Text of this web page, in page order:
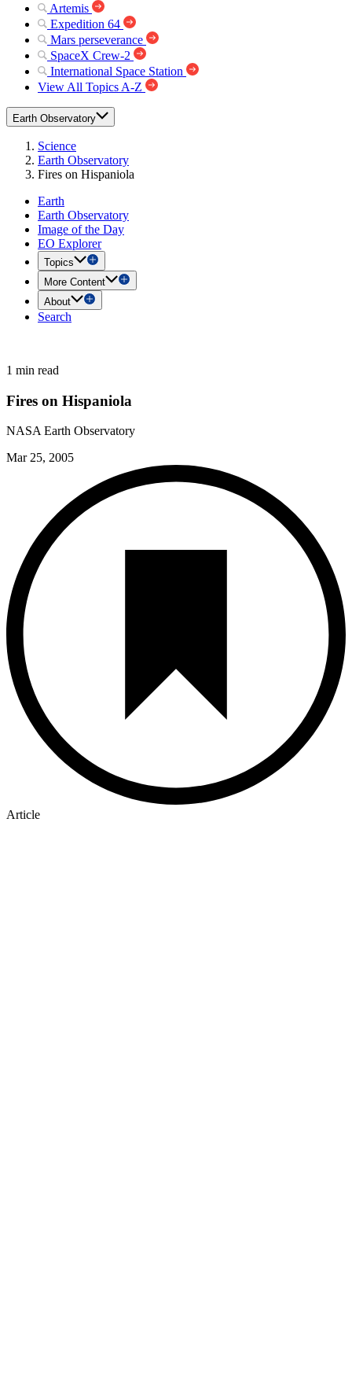
Artemis
Expedition 64
Mars perseverance
SpaceX Crew-2
International Space Station
View All Topics A-Z
Earth Observatory
Science
Earth Observatory
Fires on Hispaniola
Earth
Earth Observatory
Image of the Day
EO Explorer
Topics
More Content
About
Search
1 min read
Fires on Hispaniola
NASA Earth Observatory
Mar 25, 2005
Article